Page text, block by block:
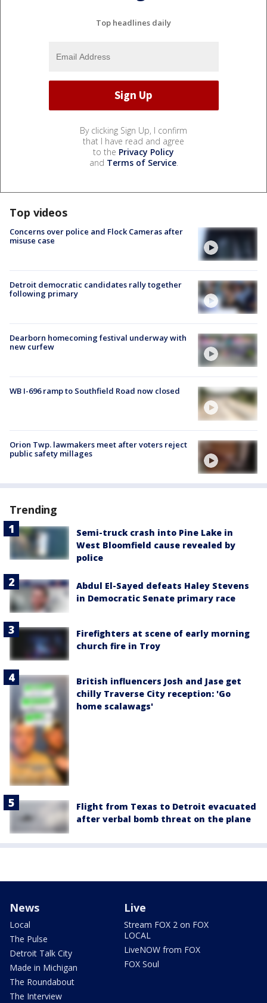
Top headlines daily
By clicking Sign Up, I confirm
that I have read and agree
to the Privacy Policy
and Terms of Service.
Top videos
Concerns over police and Flock Cameras after
misuse case
Detroit democratic candidates rally together
following primary
Dearborn homecoming festival underway with
new curfew
WB I-696 ramp to Southfield Road now closed
Orion Twp. lawmakers meet after voters reject
public safety millages
Trending
Semi-truck crash into Pine Lake in
West Bloomfield cause revealed by
police
Abdul El-Sayed defeats Haley Stevens
in Democratic Senate primary race
Firefighters at scene of early morning
church fire in Troy
British influencers Josh and Jase get
chilly Traverse City reception: 'Go
home scalawags'
Flight from Texas to Detroit evacuated
after verbal bomb threat on the plane
News
Local
The Pulse
Detroit Talk City
Made in Michigan
The Roundabout
The Interview
Live
Stream FOX 2 on FOX
LOCAL
LiveNOW from FOX
FOX Soul